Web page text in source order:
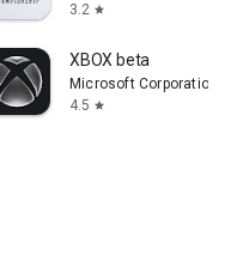
3.2 star
XBOX beta
Microsoft Corporation
4.5 star